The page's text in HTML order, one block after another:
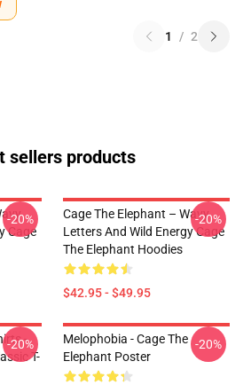
1 / 2
sellers products
Cage
-20%
Cage The Elephant – Wavy
Letters And Wild Energy Cage
The Elephant Hoodies
$42.95 - $49.95
-20%
-
T-
-20%
Melophobia - Cage The
Elephant Poster
-20%